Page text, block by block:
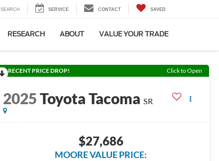
SEARCH SERVICE CONTACT SAVED
RESEARCH ABOUT VALUE YOUR TRADE
RECENT PRICE DROP! Click to Open
2025Toyota Tacoma SR
$27,686
MOORE VALUE PRICE: